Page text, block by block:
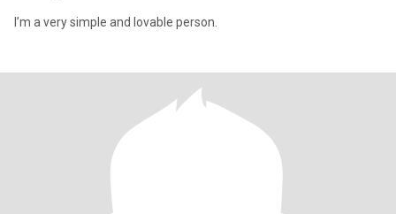
I’m a very simple and lovable person.